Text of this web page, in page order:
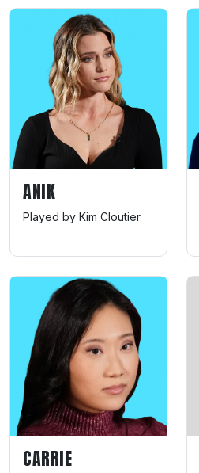
ANIK
Played by Kim Cloutier
CARRIE